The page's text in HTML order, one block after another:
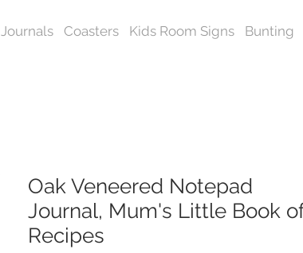
Journals Coasters Kids Room Signs Bunting
Oak Veneered Notepad
Journal, Mum's Little Book
Recipes